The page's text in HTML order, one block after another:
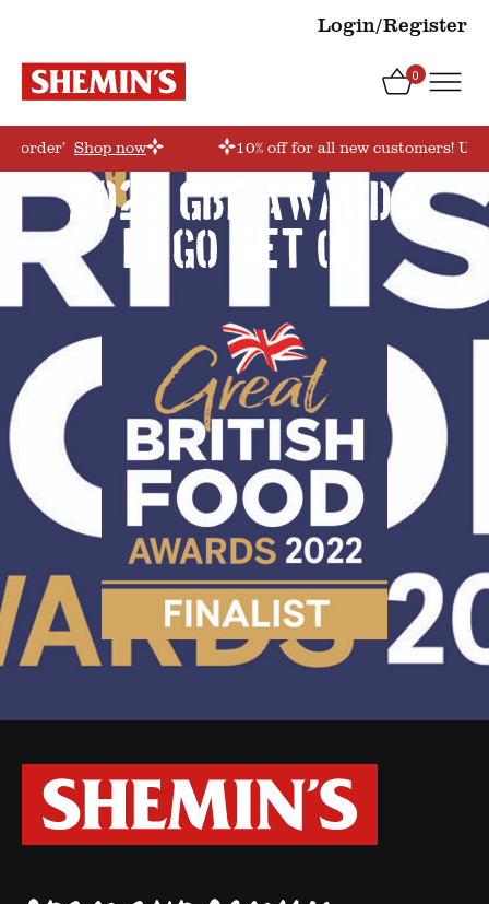
Login/Register
0
Shop now 10% off for all new customers!
2022 GBF AWARDS
LOGO_set_OL